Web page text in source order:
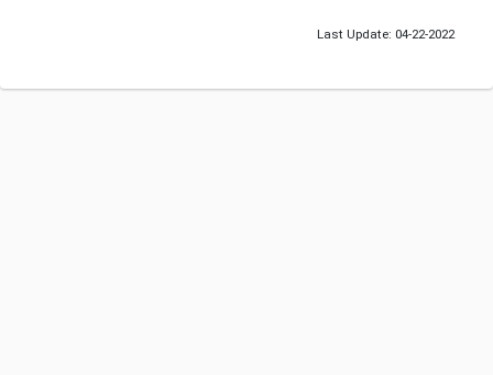
Last Update: 04-22-2022